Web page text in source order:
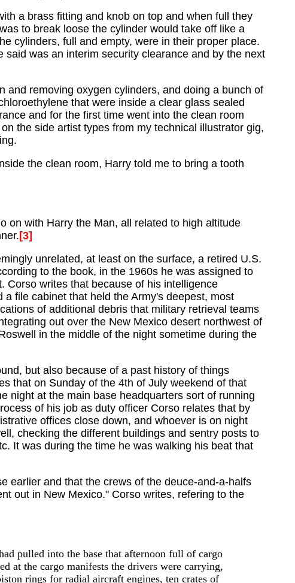
a brass fitting and knob on top and when full they
to break loose the cylinder would take off like a
cylinders, full and empty, were in their proper place.
was an interim security clearance and by the next
and removing oxygen cylinders, and doing a bunch of
that were inside a clear glass sealed
and for the first time went into the clean room
the side artist types from my technical illustrator gig,
the clean room, Harry told me to bring a tooth
on with Harry the Man, all related to high altitude
[3]
unrelated, at least on the surface, a retired U.S.
to the book, in the 1960s he was assigned to
Corso writes that because of his intelligence
file cabinet that held the Army's deepest, most
of additional debris that military retrieval teams
out over the New Mexico desert northwest of
in the middle of the night sometime during the
but also because of a past history of things
that on Sunday of the 4th of July weekend of that
night at the main base headquarters sort of running
of his job as duty officer Corso relates that by
offices close down, and whoever is on night
checking the different buildings and sentry posts to
It was during the time he was walking his beat that
earlier and that the crews of the deuce-and-a-halfs
out in New Mexico." Corso writes, refering to the
pulled into the base that afternoon full of cargo
at the cargo manifests the drivers were carrying,
rings for radial aircraft engines, ten crates of